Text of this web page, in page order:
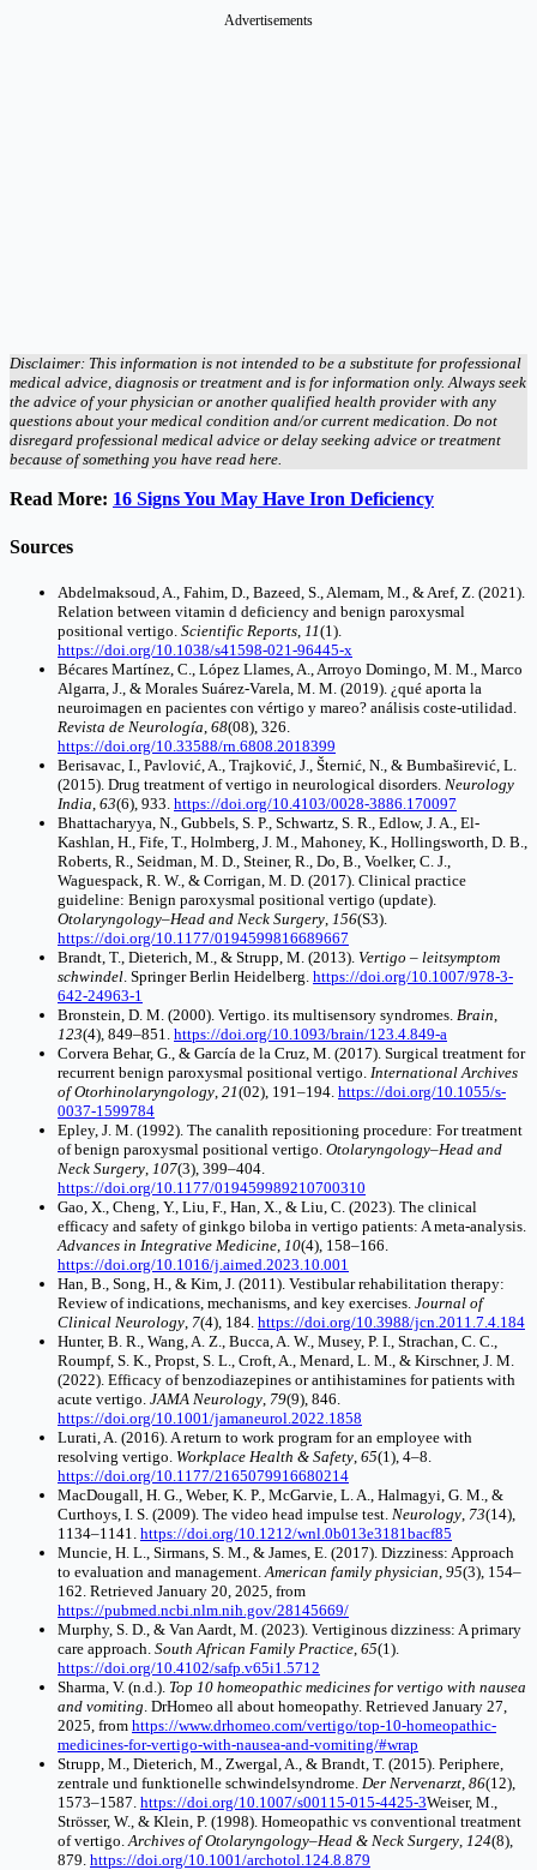
Advertisements
Disclaimer: This information is not intended to be a substitute for professional
medical advice, diagnosis or treatment and is for information only. Always seek
the advice of your physician or another qualified health provider with any
questions about your medical condition and/or current medication. Do not
disregard professional medical advice or delay seeking advice or treatment
because of something you have read here.
Read More: 16 Signs You May Have Iron Deficiency
Sources
Abdelmaksoud, A., Fahim, D., Bazeed, S., Alemam, M., & Aref, Z. (2021).
Relation between vitamin d deficiency and benign paroxysmal
positional vertigo. Scientific Reports 11(1).
https://doi.org/10.1038/s41598-021-96445-x
Bécares Martínez, C., López Llames, A., Arroyo Domingo, M. M., Marco
Algarra, J., & Morales Suárez-Varela, M. M. (2019). ¿qué aporta la
neuroimagen en pacientes con vértigo y mareo? análisis coste-utilidad.
Revista de Neurología 68(08), 326.
https://doi.org/10.33588/rn.6808.2018399
Berisavac, I., Pavlović, A., Trajković, J., Šternić, N., & Bumbaširević, L.
(2015). Drug treatment of vertigo in neurological disorders. Neurology
India 63(6), 933. https://doi.org/10.4103/0028-3886.170097
Bhattacharyya, N., Gubbels, S. P., Schwartz, S. R., Edlow, J. A., El‐
Kashlan, H., Fife, T., Holmberg, J. M., Mahoney, K., Hollingsworth, D. B.,
Roberts, R., Seidman, M. D., Steiner, R., Do, B., Voelker, C. J.,
Waguespack, R. W., & Corrigan, M. D. (2017). Clinical practice
guideline: Benign paroxysmal positional vertigo (update).
Otolaryngology–Head and Neck Surgery 156(S3).
https://doi.org/10.1177/0194599816689667
Brandt, T., Dieterich, M., & Strupp, M. (2013). Vertigo – leitsymptom
schwindel . Springer Berlin Heidelberg. https://doi.org/10.1007/978-3-
642-24963-1
Bronstein, D. M. (2000). Vertigo. its multisensory syndromes. Brain
123(4), 849–851. https://doi.org/10.1093/brain/123.4.849-a
Corvera Behar, G., & García de la Cruz, M. (2017). Surgical treatment for
recurrent benign paroxysmal positional vertigo. International Archives
of Otorhinolaryngology 21(02), 191–194. https://doi.org/10.1055/s-
0037-1599784
Epley, J. M. (1992). The canalith repositioning procedure: For treatment
of benign paroxysmal positional vertigo. Otolaryngology–Head and
Neck Surgery 107(3), 399–404.
https://doi.org/10.1177/019459989210700310
Gao, X., Cheng, Y., Liu, F., Han, X., & Liu, C. (2023). The clinical
efficacy and safety of ginkgo biloba in vertigo patients: A meta-analysis.
Advances in Integrative Medicine 10(4), 158–166.
https://doi.org/10.1016/j.aimed.2023.10.001
Han, B., Song, H., & Kim, J. (2011). Vestibular rehabilitation therapy:
Review of indications, mechanisms, and key exercises. Journal of
Clinical Neurology 7(4), 184. https://doi.org/10.3988/jcn.2011.7.4.184
Hunter, B. R., Wang, A. Z., Bucca, A. W., Musey, P. I., Strachan, C. C.,
Roumpf, S. K., Propst, S. L., Croft, A., Menard, L. M., & Kirschner, J. M.
(2022). Efficacy of benzodiazepines or antihistamines for patients with
acute vertigo. JAMA Neurology 79(9), 846.
https://doi.org/10.1001/jamaneurol.2022.1858
Lurati, A. (2016). A return to work program for an employee with
resolving vertigo. Workplace Health & Safety 65(1), 4–8.
https://doi.org/10.1177/2165079916680214
MacDougall, H. G., Weber, K. P., McGarvie, L. A., Halmagyi, G. M., &
Curthoys, I. S. (2009). The video head impulse test. Neurology 73(14),
1134–1141. https://doi.org/10.1212/wnl.0b013e3181bacf85
Muncie, H. L., Sirmans, S. M., & James, E. (2017). Dizziness: Approach
to evaluation and management. American family physician 95(3), 154–
162. Retrieved January 20, 2025, from
https://pubmed.ncbi.nlm.nih.gov/28145669/
Murphy, S. D., & Van Aardt, M. (2023). Vertiginous dizziness: A primary
care approach. South African Family Practice 65(1).
https://doi.org/10.4102/safp.v65i1.5712
Sharma, V. (n.d.). Top 10 homeopathic medicines for vertigo with nausea
and vomiting . DrHomeo all about homeopathy. Retrieved January 27,
2025, from https://www.drhomeo.com/vertigo/top-10-homeopathic-
medicines-for-vertigo-with-nausea-and-vomiting/#wrap
Strupp, M., Dieterich, M., Zwergal, A., & Brandt, T. (2015). Periphere,
zentrale und funktionelle schwindelsyndrome. Der Nervenarzt 86(12),
1573–1587. https://doi.org/10.1007/s00115-015-4425-3Weiser, M.,
Strösser, W., & Klein, P. (1998). Homeopathic vs conventional treatment
of vertigo. Archives of Otolaryngology–Head & Neck Surgery 124(8),
879. https://doi.org/10.1001/archotol.124.8.879